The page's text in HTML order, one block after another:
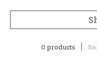
0 products